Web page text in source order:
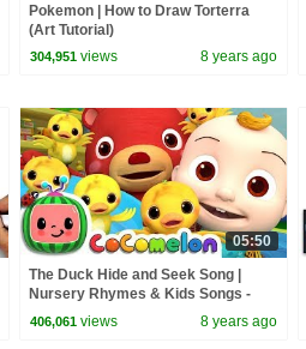
Pokemon | How to Draw Torterra
(Art Tutorial)
304,951 views 8 years ago
05:50
The Duck Hide and Seek Song |
Nursery Rhymes & Kids Songs -
ABCkidTV
406,061 views 8 years ago